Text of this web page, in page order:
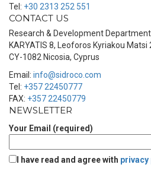
Tel: +30 2313 252 551
CONTACT US
Research & Development Department
KARYATIS 8, Leoforos Kyriakou Matsi
CY-1082 Nicosia, Cyprus
Email: info@sidroco.com
Tel: +357 22450777
FAX: +357 22450779
NEWSLETTER
Your Email (required)
I have read and agree with privacy